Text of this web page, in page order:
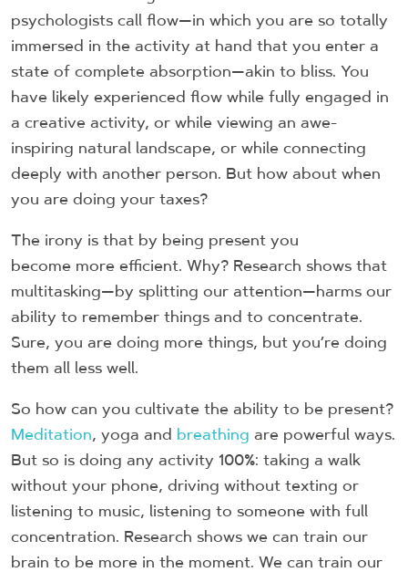
psychologists call flow—in which you are so totally
immersed in the activity at hand that you enter a
state of complete absorption—akin to bliss. You
have likely experienced flow while fully engaged in
a creative activity, or while viewing an awe-
inspiring natural landscape, or while connecting
deeply with another person. But how about when
you are doing your taxes?
The irony is that by being present you
become more efficient. Why? Research shows that
multitasking—by splitting our attention—harms our
ability to remember things and to concentrate.
Sure, you are doing more things, but you’re doing
them all less well.
So how can you cultivate the ability to be present?
Meditation, yoga and breathing are powerful ways.
But so is doing any activity 100%: taking a walk
without your phone, driving without texting or
listening to music, listening to someone with full
concentration. Research shows we can train our
brain to be more in the moment. We can train our